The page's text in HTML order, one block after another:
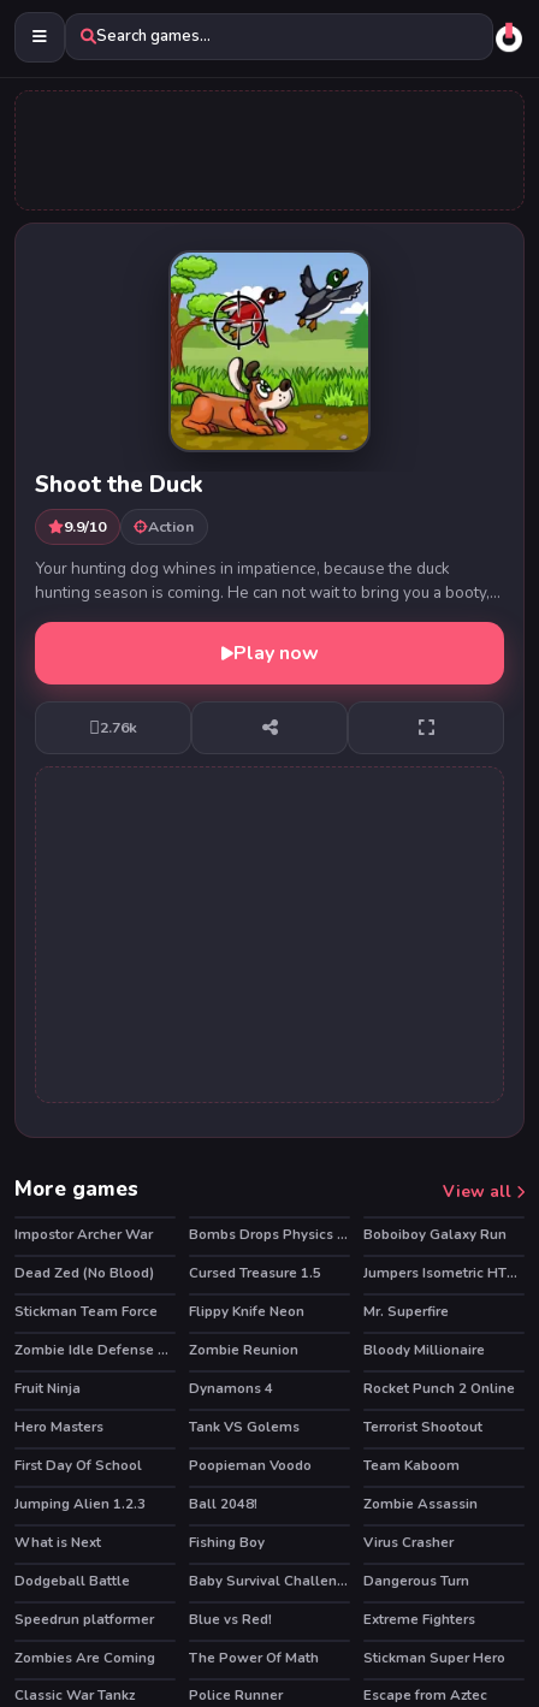
Search games...
Shoot the Duck
9.9/10 Action
Your hunting dog whines in impatience, because the duck
hunting season is coming. He can not wait to bring you a booty,
which you cleverly shoot. To complete...
Play now
2.76k
More games View all
HOT
Impostor Archer War Bombs Drops Physics balls HOT
Boboiboy Galaxy Run
Dead Zed (No Blood)
HOT
Cursed Treasure 1.5
Jumpers Isometric HTML5
Stickman Team Force
Flippy Knife Neon Mr. Superfire
HOT Zombie Idle Defense Online Zombie Reunion Bloody Millionaire
HOT
Fruit Ninja HOT
Dynamons 4 HOT
Rocket Punch 2 Online
HOT
Hero Masters Tank VS Golems
Terrorist Shootout
First Day Of School
HOT
Poopieman Voodo
Team Kaboom
Jumping Alien 1.2.3
Ball 2048!
Zombie Assassin
What is Next
Fishing Boy
Virus Crasher
Dodgeball Battle
Baby Survival Challenge Dangerous Turn
HOT
Speedrun platformer HOT
Blue vs Red!
Extreme Fighters
Zombies Are Coming
The Power Of Math HOT
Stickman Super Hero
Classic War Tankz
Police Runner Escape from Aztec